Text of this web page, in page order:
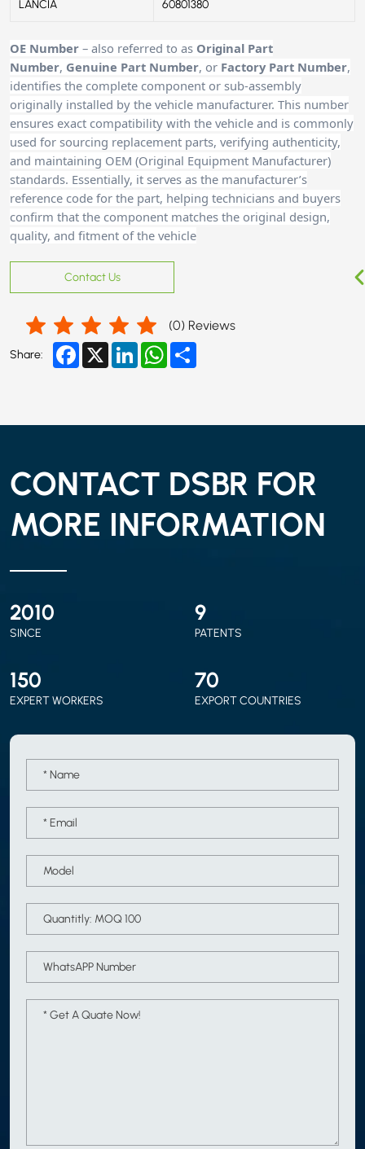
LANCIA 60801380
OE Number – also referred to as Original Part
Number, Genuine Part Number, or Factory Part Number,
identifies the complete component or sub-assembly
originally installed by the vehicle manufacturer. This number
ensures exact compatibility with the vehicle and is commonly
used for sourcing replacement parts, verifying authenticity,
and maintaining OEM (Original Equipment Manufacturer)
standards. Essentially, it serves as the manufacturer’s
reference code for the part, helping technicians and buyers
confirm that the component matches the original design,
quality, and fitment of the vehicle
Contact Us
(0) Reviews
Share: Facebook
X LinkedInWhatsApp
CONTACT DSBR FOR
MORE INFORMATION
2010
SINCE
9
PATENTS
150
EXPERT WORKERS
70
EXPORT COUNTRIES